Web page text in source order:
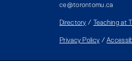
ce@torontomu.ca
Directory / Teaching at
Privacy Policy /